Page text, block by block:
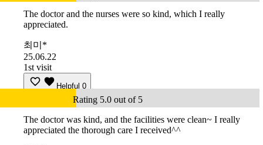
The doctor and the nurses were so kind, which I really
appreciated.
최미*
25.06.22
1st visit
Helpful 0
Rating 5.0 out of 5
The doctor was kind, and the facilities were clean~ I really
appreciated the thorough care I received^^